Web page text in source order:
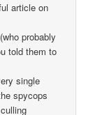
article on
probably
told them to
single
spycops